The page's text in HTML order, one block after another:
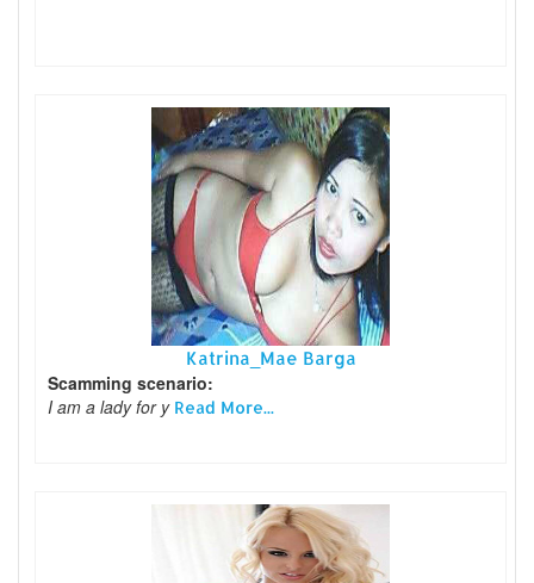
Katrina_Mae Barga
Scamming scenario:
I am a lady for y Read More...